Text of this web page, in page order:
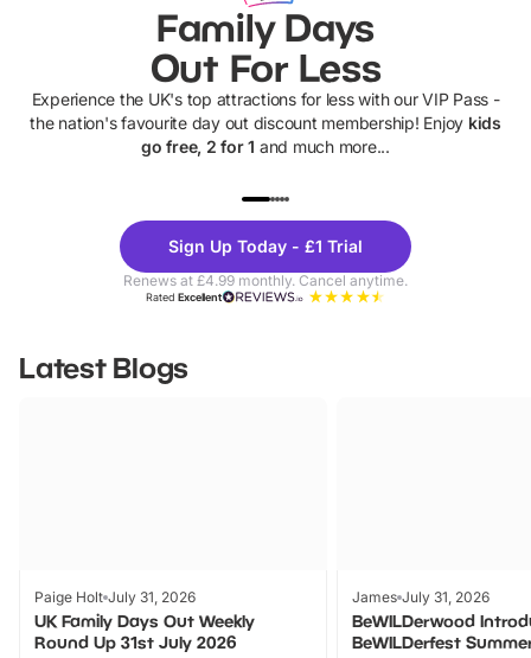
Family Days
Out For Less
Experience the UK's top attractions for less with our VIP Pass -
the nation's favourite day out discount membership! Enjoy kids
go free, 2 for 1 and much more...
Theme
Parks
Sign Up Today - £1 Trial
Renews at £4.99 monthly. Cancel anytime.
RatedExcellent
Latest Blogs
Paige Holt July 31, 2026
UK Family Days Out Weekly
Round Up 31st July 2026
James July 31, 2026
BeWILDerwood
BeWILDerfest